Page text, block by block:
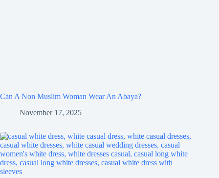
Can A Non Muslim Woman Wear An Abaya?
November 17, 2025